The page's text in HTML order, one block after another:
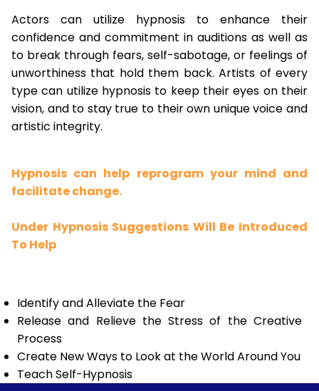
Actors can utilize hypnosis to enhance their
confidence and commitment in auditions as well as
to break through fears, self-sabotage, or feelings of
unworthiness that hold them back. Artists of every
type can utilize hypnosis to keep their eyes on their
vision, and to stay true to their own unique voice and
artistic integrity.
Hypnosis can help reprogram your mind and
facilitate change.
Under Hypnosis Suggestions Will Be Introduced
To Help
Identify and Alleviate the Fear
Release and Relieve the Stress of the Creative
Process
Create New Ways to Look at the World Around You
Teach Self-Hypnosis